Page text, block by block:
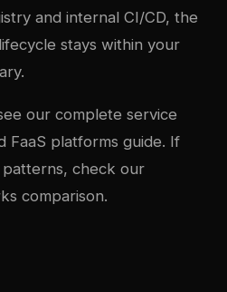
and internal CI/CD, the
stays within your
our complete service
FaaS platforms guide. If
check our
comparison.